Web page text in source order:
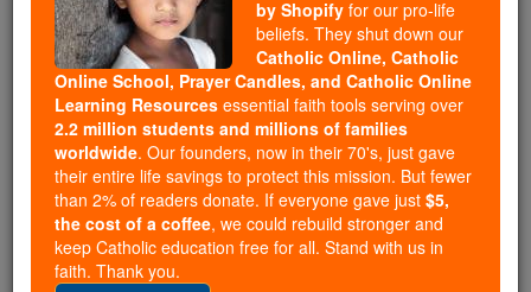
Faith
Because of generous supporters like you,
Catholic Online School has already delivered
free, faithful Catholic education to over 2.2
million students across 193 countries. In an age
of noise and algorithms, you are helping form
souls with truth, prayer, Scripture, and Christ.
If everyone who reads this gave just $5 — the
cost of a coffee — we could reach even more
by Shopify for our pro-life
beliefs. They shut down our
Catholic Online, Catholic
Online School, Prayer Candles, and Catholic Online
Learning Resources essential faith tools serving over
2.2 million students and millions of families
worldwide. Our founders, now in their 70's, just gave
their entire life savings to protect this mission. But fewer
than 2% of readers donate. If everyone gave just $5,
the cost of a coffee, we could rebuild stronger and
keep Catholic education free for all. Stand with us in
faith. Thank you.